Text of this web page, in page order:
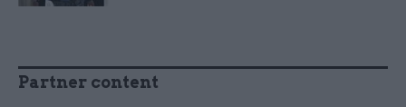
Partner content